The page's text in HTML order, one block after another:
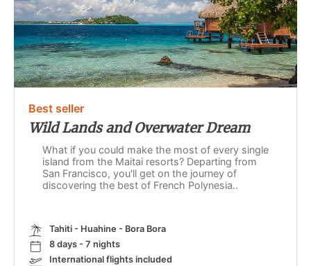
Best seller
Wild Lands and Overwater Dream
What if you could make the most of every single
island from the Maitai resorts? Departing from
San Francisco, you'll get on the journey of
discovering the best of French Polynesia..
Tahiti - Huahine - Bora Bora
8 days - 7 nights
International flights included